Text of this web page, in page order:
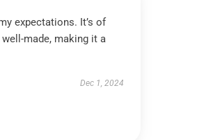
expectations. It’s of
made, making it a
Dec 1, 2024